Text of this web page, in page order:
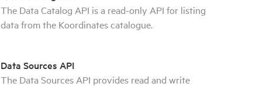
The Data Catalog API is a read-only API for listing
data from the Koordinates catalogue.
Data Sources API
The Data Sources API provides read and write